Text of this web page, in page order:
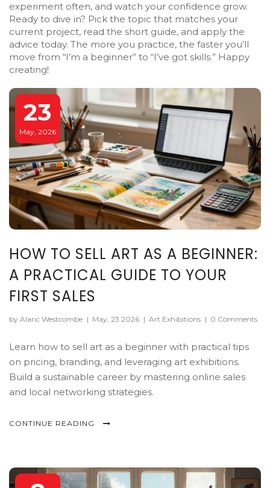
experiment often, and watch your confidence grow.
Ready to dive in? Pick the topic that matches your
current project, read the short guide, and apply the
advice today. The more you practice, the faster you’ll
move from “I’m a beginner” to “I’ve got skills.” Happy
creating!
23
May, 2026
HOW TO SELL ART AS A BEGINNER:
A PRACTICAL GUIDE TO YOUR
FIRST SALES
by Alaric Westcombe | May, 23 2026 | Art Exhibitions | 0 Comments
Learn how to sell art as a beginner with practical tips
on pricing, branding, and leveraging art exhibitions.
Build a sustainable career by mastering online sales
and local networking strategies.
CONTINUE READING